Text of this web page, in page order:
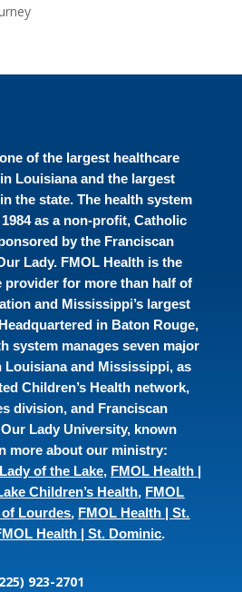
of the largest healthcare
Louisiana and the largest
the state. The health system
as a non-profit, Catholic
by the Franciscan
Lady. FMOL Health is the
provider for more than half of
and Mississippi’s largest
in Baton Rouge,
system manages seven major
Louisiana and Mississippi, as
Children’s Health network,
division, and Franciscan
Lady University, known
more about our ministry:
of the Lake, FMOL Health |
Children’s Health, FMOL
Lourdes, FMOL Health | St.
Health | St. Dominic.
923-2701